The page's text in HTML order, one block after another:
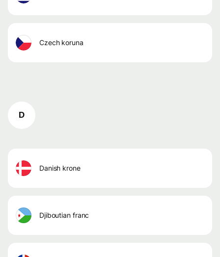
czech koruna
D
danish krone
djiboutian franc